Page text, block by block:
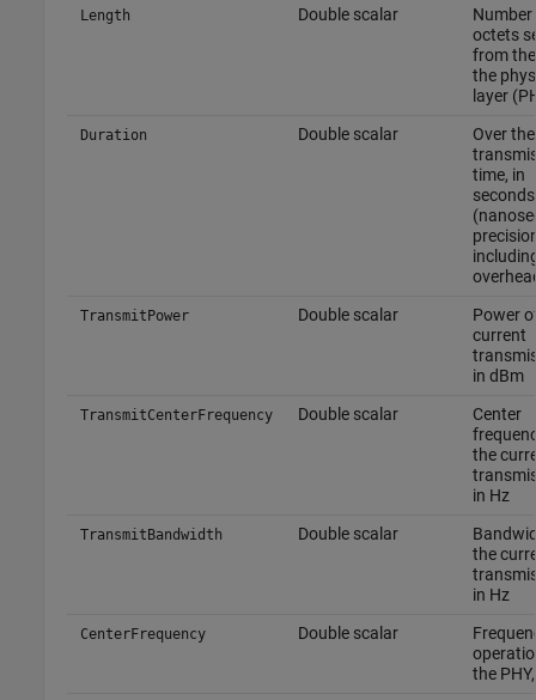
Length Double scalar
octets
from
the
layer
Duration Double scalar
Over
time, in
seconds
TransmitPower Double scalar
Power
current
in dBm
TransmitCenterFrequency Double scalar
Center
the
in Hz
TransmitBandwidth Double scalar
the
in Hz
CenterFrequency Double scalar
the